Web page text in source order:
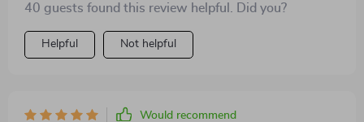
40 guests found this review helpful. Did you?
Helpful Not helpful
Would recommend